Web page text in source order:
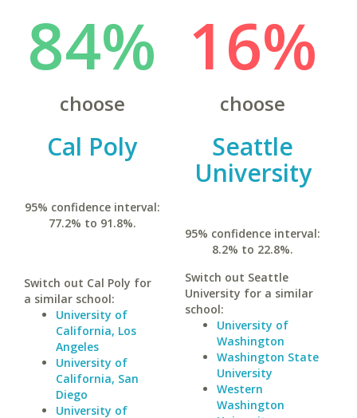
84%
choose
Cal Poly
95% confidence interval:
77.2% to 91.8%.
Switch out Cal Poly for
a similar school:
University of
California, Los
Angeles
University of
California, San
Diego
University of
16%
choose
Seattle
University
95% confidence interval:
8.2% to 22.8%.
Switch out Seattle
University for a similar
school:
University of
Washington
Washington State
University
Western
Washington